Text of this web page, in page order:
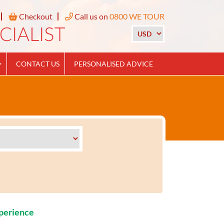
Checkout Call us on 0800 WE TOUR
CONTACT US PERSONALISED ADVICE